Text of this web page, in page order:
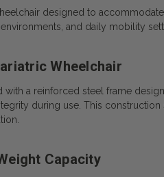
designed to
and daily mobility
Wheelchair
a reinforced steel frame
during use. This
Capacity